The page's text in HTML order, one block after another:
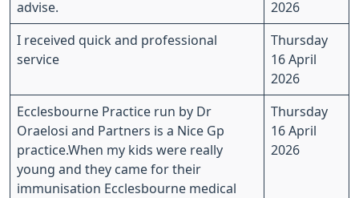
advise.
2026
I received quick and professional
service
Thursday
16 April
2026
Ecclesbourne Practice run by Dr
Oraelosi and Partners is a Nice Gp
practice.When my kids were really
young and they came for their
immunisation Ecclesbourne medical
Thursday
16 April
2026